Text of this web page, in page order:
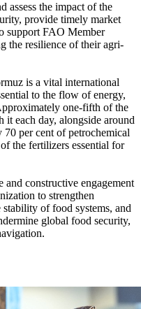
assess the impact of the
provide timely market
support FAO Member
the resilience of their agri-
is a vital international
to the flow of energy,
one-fifth of the
it each day, alongside around
per cent of petrochemical
the fertilizers essential for
constructive engagement
to strengthen
of food systems, and
global food security,